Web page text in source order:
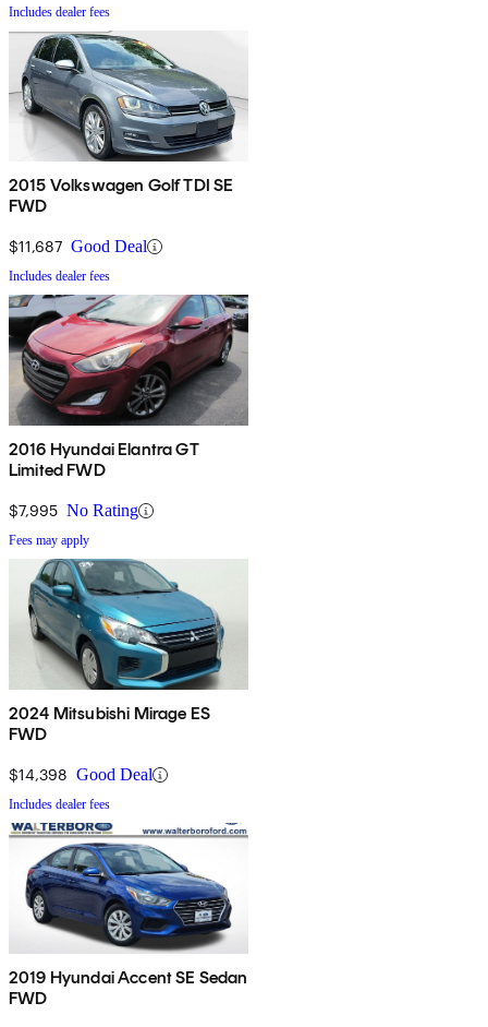
Includes dealer fees
2015 Volkswagen Golf TDI SE
FWD
$11,687 Good Deal
Includes dealer fees
2016 Hyundai Elantra GT
Limited FWD
$7,995 No Rating
Fees may apply
2024 Mitsubishi Mirage ES
FWD
$14,398 Good Deal
Includes dealer fees
2019 Hyundai Accent SE Sedan
FWD